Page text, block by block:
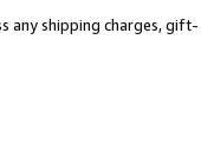
any shipping charges, gift-